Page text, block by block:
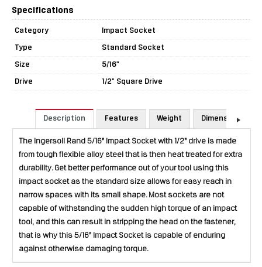
Specifications
Category
Impact Socket
Type
Standard Socket
Size
5/16"
Drive
1/2" Square Drive
Description Features Weight Dimensions
The Ingersoll Rand 5/16" Impact Socket with 1/2" drive is made
from tough flexible alloy steel that is then heat treated for extra
durability. Get better performance out of your tool using this
impact socket as the standard size allows for easy reach in
narrow spaces with its small shape. Most sockets are not
capable of withstanding the sudden high torque of an impact
tool, and this can result in stripping the head on the fastener,
that is why this 5/16" Impact Socket is capable of enduring
against otherwise damaging torque.